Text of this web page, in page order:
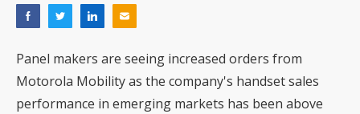
Panel makers are seeing increased orders from
Motorola Mobility as the company's handset sales
performance in emerging markets has been above